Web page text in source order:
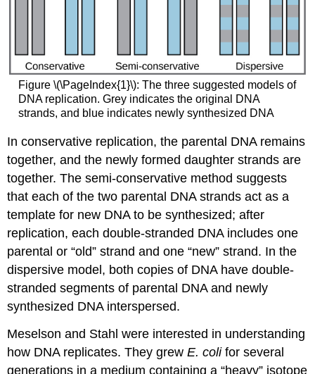
Figure \(\PageIndex{1}\): The three suggested models of
DNA replication. Grey indicates the original DNA
strands, and blue indicates newly synthesized DNA
In conservative replication, the parental DNA remains
together, and the newly formed daughter strands are
together. The semi-conservative method suggests
that each of the two parental DNA strands act as a
template for new DNA to be synthesized; after
replication, each double-stranded DNA includes one
parental or “old” strand and one “new” strand. In the
dispersive model, both copies of DNA have double-
stranded segments of parental DNA and newly
synthesized DNA interspersed.
Meselson and Stahl were interested in understanding
how DNA replicates. They grewE. colifor several
generations in a medium containing a “heavy” isotope